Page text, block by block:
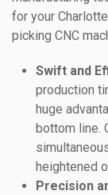
for your
picking CNC
Swift and
production
huge
bottom line.
heightened
Precision